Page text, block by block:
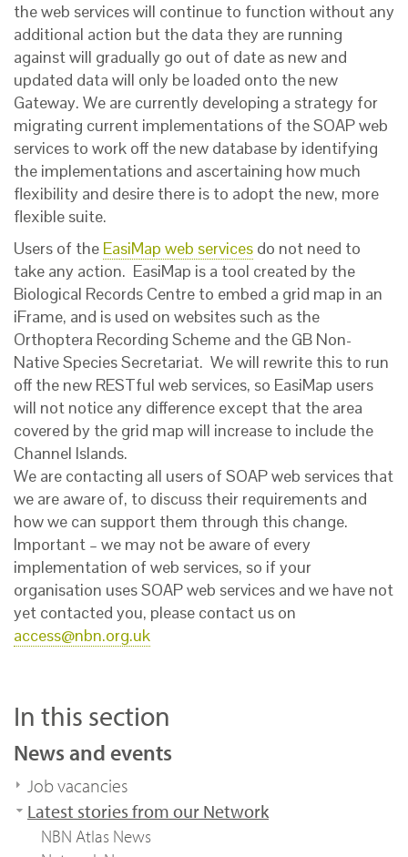
the web services will continue to function without any
additional action but the data they are running
against will gradually go out of date as new and
updated data will only be loaded onto the new
Gateway. We are currently developing a strategy for
migrating current implementations of the SOAP web
services to work off the new database by identifying
the implementations and ascertaining how much
flexibility and desire there is to adopt the new, more
flexible suite.
Users of the EasiMap web services do not need to
take any action. EasiMap is a tool created by the
Biological Records Centre to embed a grid map in an
iFrame, and is used on websites such as the
Orthoptera Recording Scheme and the GB Non-
Native Species Secretariat. We will rewrite this to run
off the new RESTful web services, so EasiMap users
will not notice any difference except that the area
covered by the grid map will increase to include the
Channel Islands.
We are contacting all users of SOAP web services that
we are aware of, to discuss their requirements and
how we can support them through this change.
Important – we may not be aware of every
implementation of web services, so if your
organisation uses SOAP web services and we have not
yet contacted you, please contact us on
access@nbn.org.uk
In this section
News and events
Job vacancies
Latest stories from our Network
NBN Atlas News